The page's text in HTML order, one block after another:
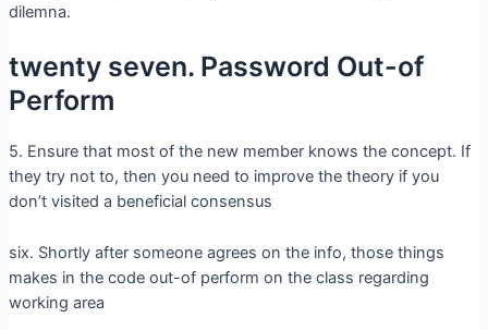
dilemna.
twenty seven. Password Out-of
Perform
5. Ensure that most of the new member knows the concept. If
they try not to, then you need to improve the theory if you
don’t visited a beneficial consensus
six. Shortly after someone agrees on the info, those things
makes in the code out-of perform on the class regarding
working area